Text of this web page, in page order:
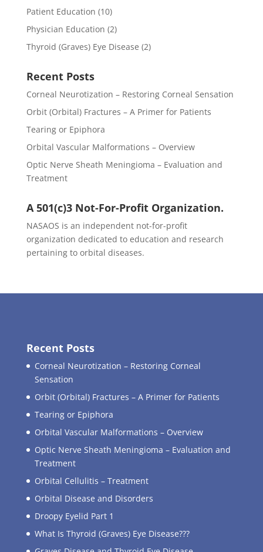
Patient Education (10)
Physician Education (2)
Thyroid (Graves) Eye Disease (2)
Recent Posts
Corneal Neurotization – Restoring Corneal Sensation
Orbit (Orbital) Fractures – A Primer for Patients
Tearing or Epiphora
Orbital Vascular Malformations – Overview
Optic Nerve Sheath Meningioma – Evaluation and
Treatment
A 501(c)3 Not-For-Profit Organization.
NASAOS is an independent not-for-profit
organization dedicated to education and research
pertaining to orbital diseases.
Recent Posts
Corneal Neurotization – Restoring Corneal
Sensation
Orbit (Orbital) Fractures – A Primer for Patients
Tearing or Epiphora
Orbital Vascular Malformations – Overview
Optic Nerve Sheath Meningioma – Evaluation and
Treatment
Orbital Cellulitis – Treatment
Orbital Disease and Disorders
Droopy Eyelid Part 1
What Is Thyroid (Graves) Eye Disease???